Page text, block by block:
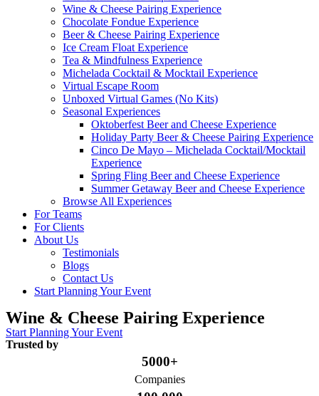
Wine & Cheese Pairing Experience
Chocolate Fondue Experience
Beer & Cheese Pairing Experience
Ice Cream Float Experience
Tea & Mindfulness Experience
Michelada Cocktail & Mocktail Experience
Virtual Escape Room
Unboxed Virtual Games (No Kits)
Seasonal Experiences
Oktoberfest Beer and Cheese Experience
Holiday Party Beer & Cheese Pairing Experience
Cinco De Mayo – Michelada Cocktail/Mocktail
Experience
Spring Fling Beer and Cheese Experience
Summer Getaway Beer and Cheese Experience
Browse All Experiences
For Teams
For Clients
About Us
Testimonials
Blogs
Contact Us
Start Planning Your Event
Wine & Cheese Pairing Experience
Start Planning Your Event
Trusted by
5000+
Companies